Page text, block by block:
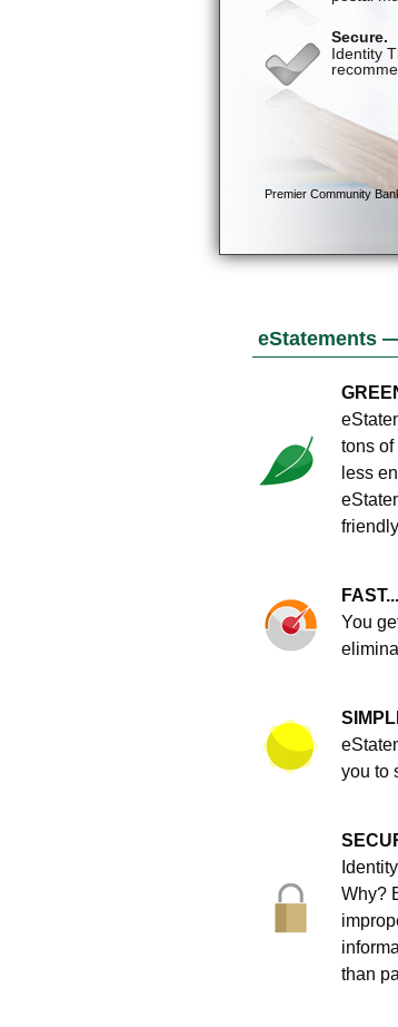
eStatements
tons of
less
FAST...
You
you to
Why?
than